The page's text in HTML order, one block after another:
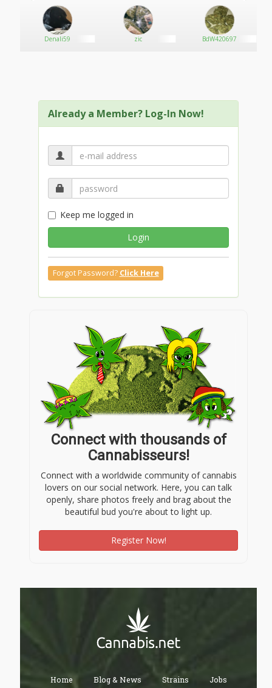
Denali59 zic BdW420697
Already a Member? Log-In Now!
Keep me logged in
Login
Forgot Password? Click Here
Connect with thousands of
Cannabisseurs!
Connect with a worldwide community of cannabis
lovers on our social network. Here, you can talk
openly, share photos freely and brag about the
beautiful bud you're about to light up.
Register Now!
Home Blog & News Strains Jobs